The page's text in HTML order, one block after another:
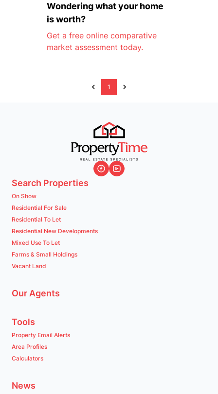
Wondering what your home
is worth?
Get a free online comparative
market assessment today.
1
Search Properties
On Show
Residential For Sale
Residential To Let
Residential New Developments
Mixed Use To Let
Farms & Small Holdings
Vacant Land
Our Agents
Tools
Property Email Alerts
Area Profiles
Calculators
News